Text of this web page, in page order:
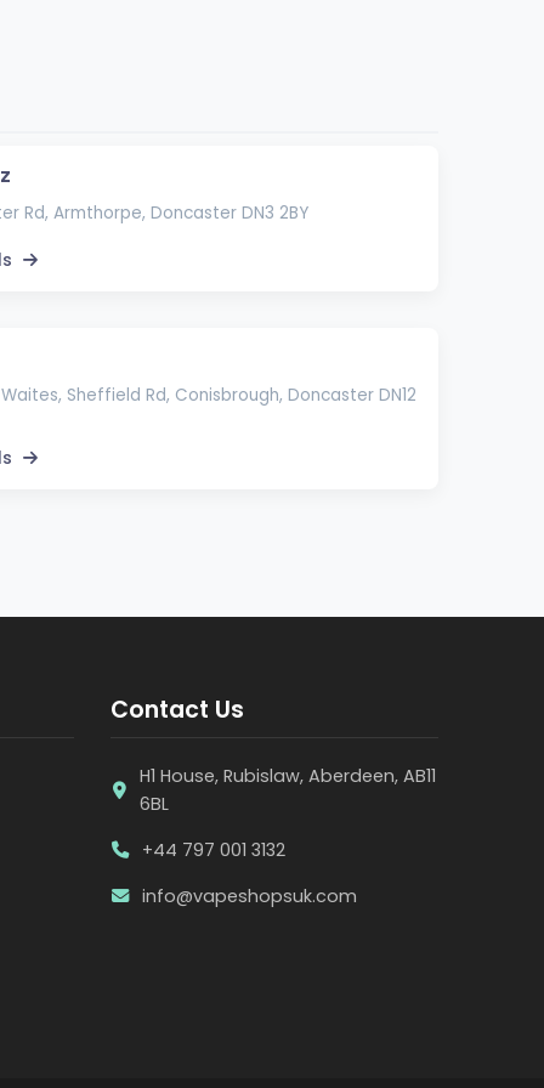
Rd, Armthorpe, Doncaster DN3 2BY
Sheffield Rd, Conisbrough, Doncaster DN12
Contact Us
H1 House, Rubislaw, Aberdeen, AB11
6BL
+44 797 001 3132
info@vapeshopsuk.com